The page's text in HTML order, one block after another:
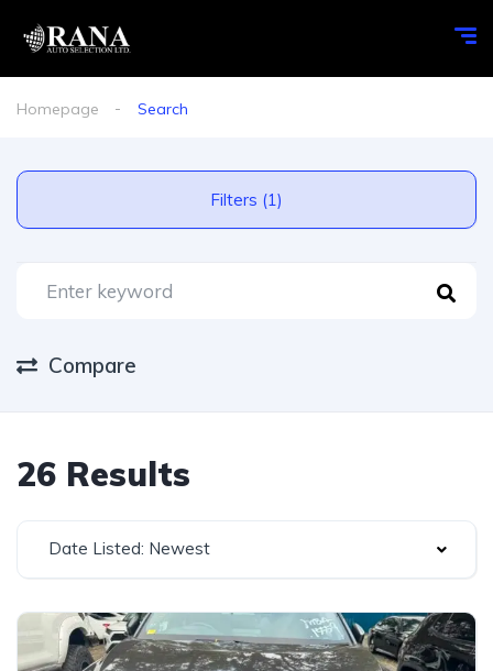
Homepage Search
Filters (1)
Compare
26 Results
Date Listed: Newest